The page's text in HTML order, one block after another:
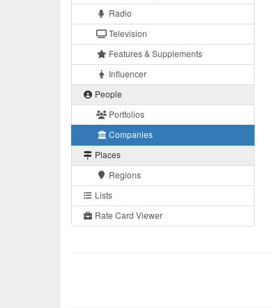
Radio
Television
Features & Supplements
Influencer
People
Portfolios
Companies
Places
Regions
Lists
Rate Card Viewer